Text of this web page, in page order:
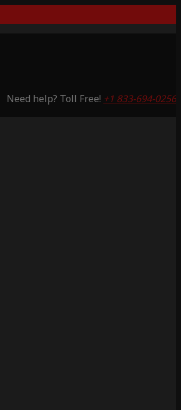
Need help? Toll Free! +1 833-694-0256